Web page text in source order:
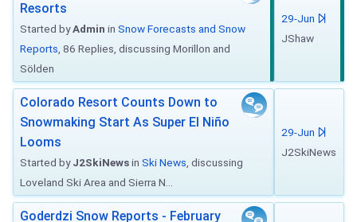
Resorts
Started byAdmin in Snow Forecasts and Snow
Reports , 86 Replies, discussing Morillon and
Sölden
29-Jun
JShaw
Colorado Resort Counts Down to
Snowmaking Start As Super El Niño
Looms
Started byJ2SkiNewsin Ski News , discussing
Loveland Ski Area and Sierra N...
29-Jun
J2SkiNews
Goderdzi Snow Reports - February